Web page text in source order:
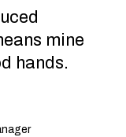
mine
hands.